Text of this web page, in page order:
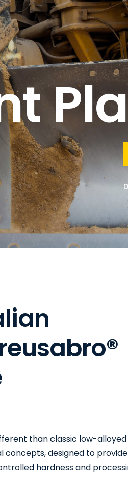
lian
reusabro®
than classic low-
concepts, designed to
hardness and